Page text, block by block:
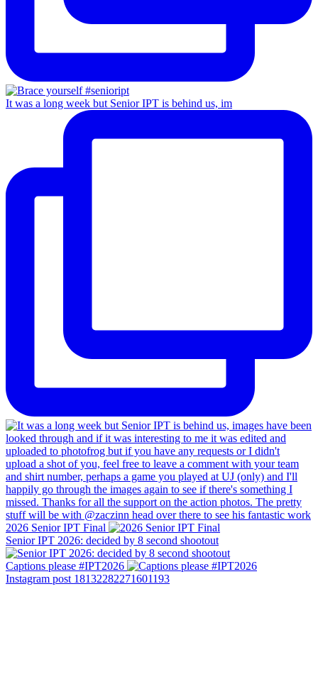
It was a long week but Senior IPT is behind us, im
2026 Senior IPT Final
Senior IPT 2026: decided by 8 second shootout
Captions please #IPT2026
Instagram post 18132282271601193